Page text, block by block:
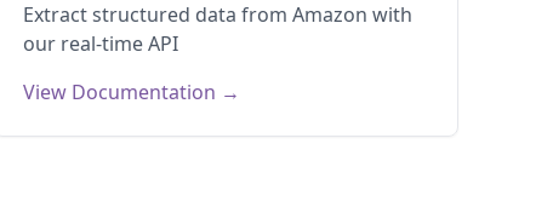
Extract structured data from Amazon with
our real-time API
View Documentation →